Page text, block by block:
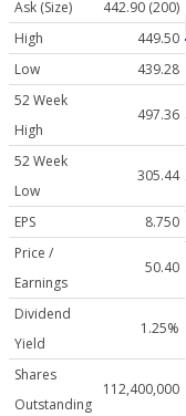
Ask (Size)
442.90 (200)
High
449.50
Low
439.28
52 Week
High
497.36
52 Week
Low
305.44
EPS
8.750
Price /
Earnings
50.40
Dividend
Yield
1.25%
Shares
Outstanding
112,400,000